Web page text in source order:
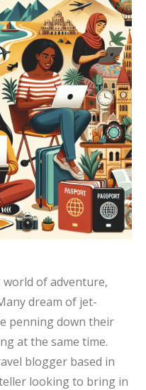
of adventure,
dream of jet-
penning down their
at the same time.
blogger based in
looking to bring in